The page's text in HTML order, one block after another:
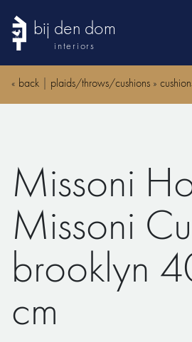
bij den dom
interiors
products
advice
news
search
« back plaids/throws/cushions »
Missoni
Missoni
brooklyn
cm